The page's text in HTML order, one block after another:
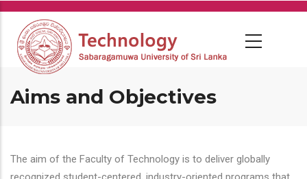
Skip
main
content
Aims and Objectives
The aim of the Faculty of Technology is to deliver globally